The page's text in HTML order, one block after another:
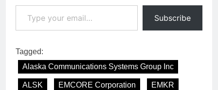
Type your email…
Subscribe
Tagged:
Alaska Communications Systems Group Inc
ALSK EMCORE Corporation EMKR